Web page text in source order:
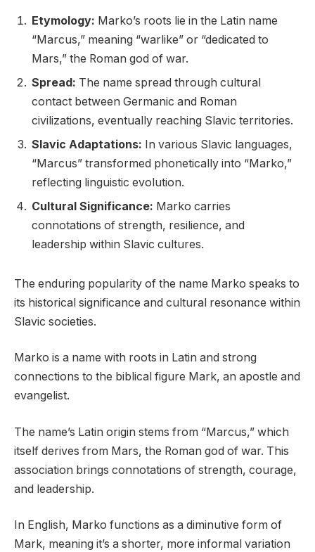
Etymology: Marko’s roots lie in the Latin name
“Marcus,” meaning “warlike” or “dedicated to
Mars,” the Roman god of war.
Spread: The name spread through cultural
contact between Germanic and Roman
civilizations, eventually reaching Slavic territories.
Slavic Adaptations: In various Slavic languages,
“Marcus” transformed phonetically into “Marko,”
reflecting linguistic evolution.
Cultural Significance: Marko carries
connotations of strength, resilience, and
leadership within Slavic cultures.
The enduring popularity of the name Marko speaks to
its historical significance and cultural resonance within
Slavic societies.
Marko is a name with roots in Latin and strong
connections to the biblical figure Mark, an apostle and
evangelist.
The name’s Latin origin stems from “Marcus,” which
itself derives from Mars, the Roman god of war. This
association brings connotations of strength, courage,
and leadership.
In English, Marko functions as a diminutive form of
Mark, meaning it’s a shorter, more informal variation